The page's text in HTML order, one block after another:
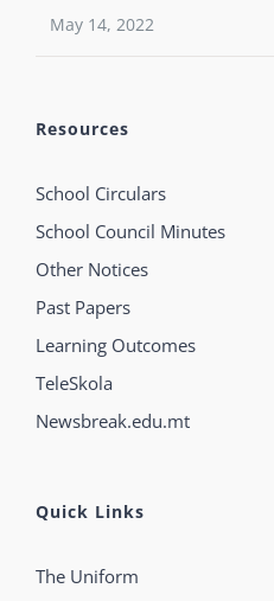
May 14, 2022
Resources
School Circulars
School Council Minutes
Other Notices
Past Papers
Learning Outcomes
TeleSkola
Newsbreak.edu.mt
Quick Links
The Uniform